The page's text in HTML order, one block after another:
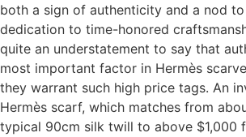
both a sign of authenticity and a nod to
dedication to time-honored
quite an understatement to say that
most important factor in Hermès
they warrant such high price tags. An
Hermès scarf, which matches from
typical 90cm silk twill to above $1,000